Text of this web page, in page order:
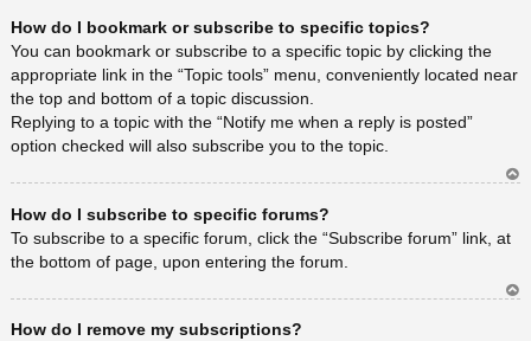
How do I bookmark or subscribe to specific topics?
You can bookmark or subscribe to a specific topic by clicking the
appropriate link in the “Topic tools” menu, conveniently located near
the top and bottom of a topic discussion.
Replying to a topic with the “Notify me when a reply is posted”
option checked will also subscribe you to the topic.
a
How do I subscribe to specific forums?
To subscribe to a specific forum, click the “Subscribe forum” link, at
the bottom of page, upon entering the forum.
How do I remove my subscriptions?